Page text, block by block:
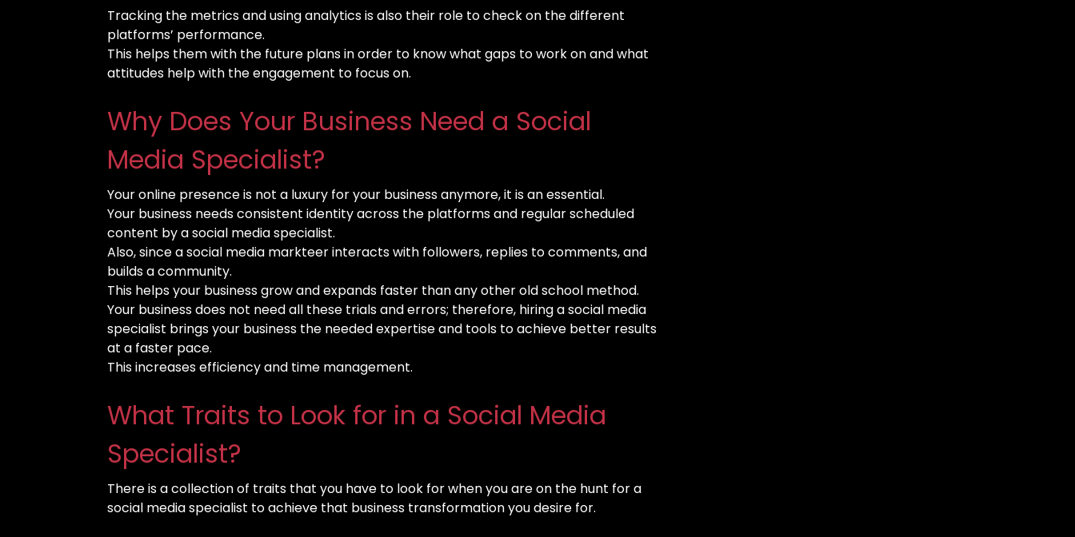
Tracking the metrics and using analytics is also their role to check on the different
platforms’ performance.
This helps them with the future plans in order to know what gaps to work on and what
attitudes help with the engagement to focus on.
Why Does Your Business Need a Social
Media Specialist?
Your online presence is not a luxury for your business anymore, it is an essential.
Your business needs consistent identity across the platforms and regular scheduled
content by a social media specialist.
Also, since a social media markteer interacts with followers, replies to comments, and
builds a community.
This helps your business grow and expands faster than any other old school method.
Your business does not need all these trials and errors; therefore, hiring a social media
specialist brings your business the needed expertise and tools to achieve better results
at a faster pace.
This increases efficiency and time management.
What Traits to Look for in a Social Media
Specialist?
There is a collection of traits that you have to look for when you are on the hunt for a
social media specialist to achieve that business transformation you desire for.